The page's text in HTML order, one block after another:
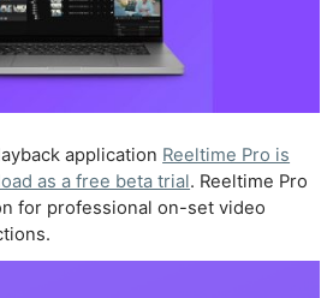
application Reeltime Pro is
as a free beta trial. Reeltime Pro
for professional on-set video